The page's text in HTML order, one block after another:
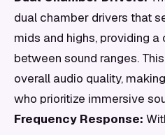
dual chamber drivers that
mids and highs, providing
between sound ranges.
overall audio quality,
who prioritize immersive
Frequency Response: